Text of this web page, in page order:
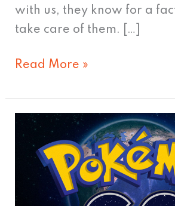
with us, they know for a
take care of them. […]
Read More »
Poke-
Mania